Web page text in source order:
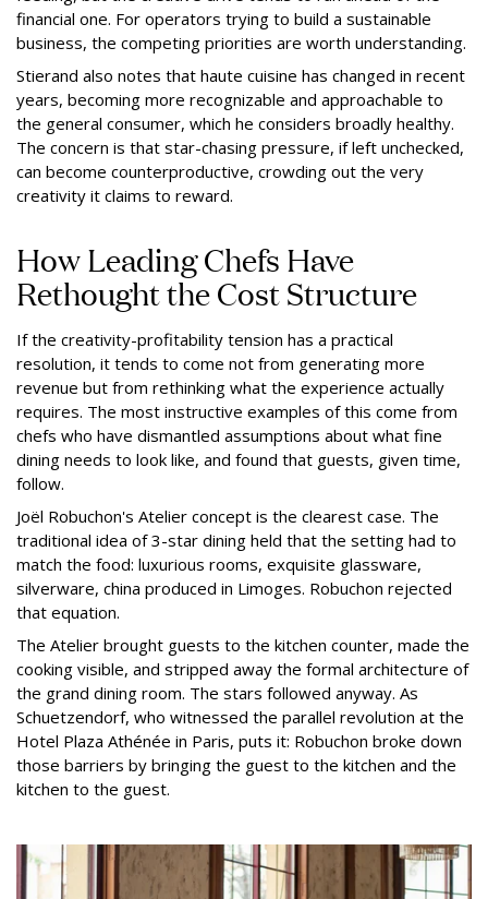
financial one. For operators trying to build a sustainable
business, the competing priorities are worth understanding.
Stierand also notes that haute cuisine has changed in recent
years, becoming more recognizable and approachable to
the general consumer, which he considers broadly healthy.
The concern is that star-chasing pressure, if left unchecked,
can become counterproductive, crowding out the very
creativity it claims to reward.
How Leading Chefs Have
Rethought the Cost Structure
If the creativity-profitability tension has a practical
resolution, it tends to come not from generating more
revenue but from rethinking what the experience actually
requires. The most instructive examples of this come from
chefs who have dismantled assumptions about what fine
dining needs to look like, and found that guests, given time,
follow.
Joël Robuchon's Atelier concept is the clearest case. The
traditional idea of 3-star dining held that the setting had to
match the food: luxurious rooms, exquisite glassware,
silverware, china produced in Limoges. Robuchon rejected
that equation.
The Atelier brought guests to the kitchen counter, made the
cooking visible, and stripped away the formal architecture of
the grand dining room. The stars followed anyway. As
Schuetzendorf, who witnessed the parallel revolution at the
Hotel Plaza Athénée in Paris, puts it: Robuchon broke down
those barriers by bringing the guest to the kitchen and the
kitchen to the guest.